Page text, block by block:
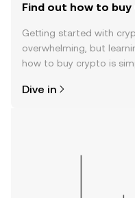
Find out how to buy
Getting started with
overwhelming, but
how to buy crypto is
the OKX TR mobile app,
Dive in